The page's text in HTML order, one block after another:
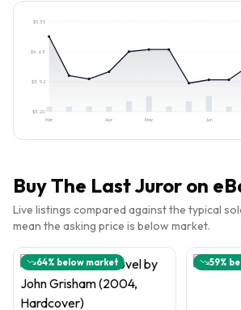
$3.20
$3.92
$4.63
$5.35
Mar Apr May Jun
BuyThe Last Juror on
Live listings compared against the typical
mean the asking price is below market.
64% below market 59%